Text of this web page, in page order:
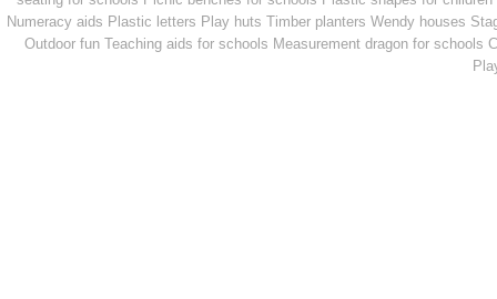
Numeracy aids Plastic letters Play huts Timber planters Wendy houses
Outdoor fun Teaching aids for schools Measurement dragon for schools